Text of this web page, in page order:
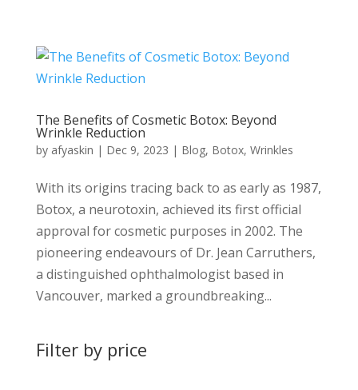
The Benefits of Cosmetic Botox: Beyond
Wrinkle Reduction
by afyaskin | Dec 9, 2023 | Blog, Botox, Wrinkles
With its origins tracing back to as early as 1987,
Botox, a neurotoxin, achieved its first official
approval for cosmetic purposes in 2002. The
pioneering endeavours of Dr. Jean Carruthers,
a distinguished ophthalmologist based in
Vancouver, marked a groundbreaking...
Filter by price